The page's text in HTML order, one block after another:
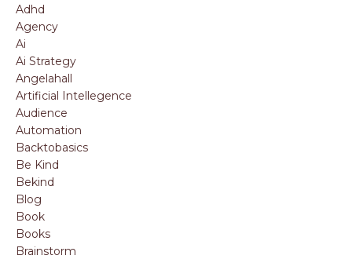
Adhd
Agency
Ai
Ai Strategy
Angelahall
Artificial Intellegence
Audience
Automation
Backtobasics
Be Kind
Bekind
Blog
Book
Books
Brainstorm